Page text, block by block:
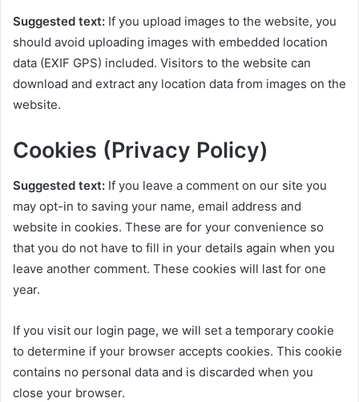
Suggested text: If you upload images to the website, you
should avoid uploading images with embedded location
data (EXIF GPS) included. Visitors to the website can
download and extract any location data from images on the
website.
Cookies (Privacy Policy)
Suggested text: If you leave a comment on our site you
may opt-in to saving your name, email address and
website in cookies. These are for your convenience so
that you do not have to fill in your details again when you
leave another comment. These cookies will last for one
year.
If you visit our login page, we will set a temporary cookie
to determine if your browser accepts cookies. This cookie
contains no personal data and is discarded when you
close your browser.